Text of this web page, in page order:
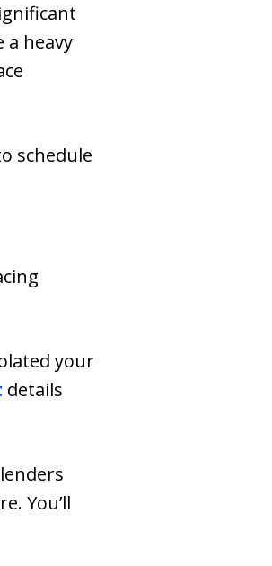
a heavy
schedule
your
details
You’ll